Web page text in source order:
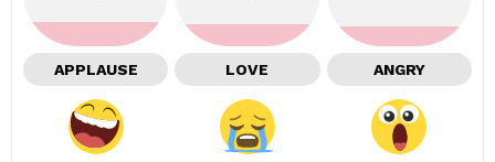
APPLAUSE LOVE ANGRY